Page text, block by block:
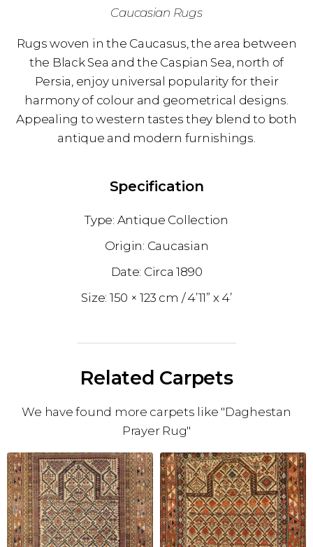
Caucasian Rugs
Rugs woven in the Caucasus, the area between
the Black Sea and the Caspian Sea, north of
Persia, enjoy universal popularity for their
harmony of colour and geometrical designs.
Appealing to western tastes they blend to both
antique and modern furnishings.
Specification
Antique Collection
Caucasian
1890
150 × 123 cm
4’11” x 4’
Related Carpets
We have found more carpets like "Daghestan
Prayer Rug"